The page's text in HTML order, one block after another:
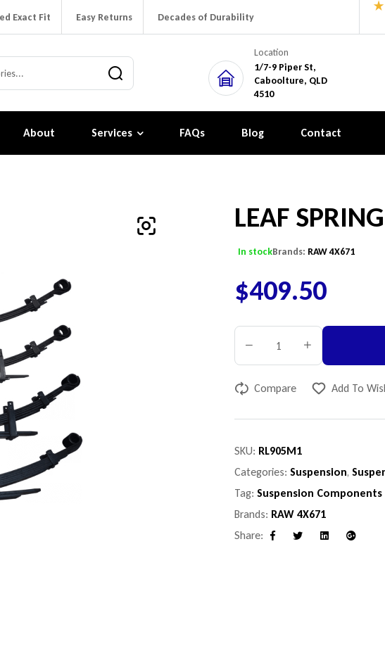
Exact Fit Easy Returns Decades of Durability
Location
1/7-9 Piper St,
Caboolture, QLD
4510
About Services FAQs Blog Contact
LEAF
In stockBrands: RAW 4X671
$409.50
Compare Add To
SKU: RL905M1
Categories:Suspension,
Tag:Suspension Components
Brands: RAW 4X671
Share: